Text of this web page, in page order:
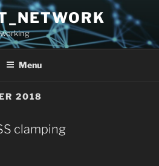
Menu
2018
clamping